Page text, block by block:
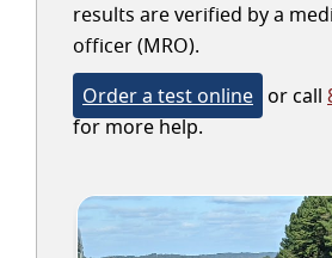
results are verified by a
officer (MRO).
Order a test online or call
for more help.